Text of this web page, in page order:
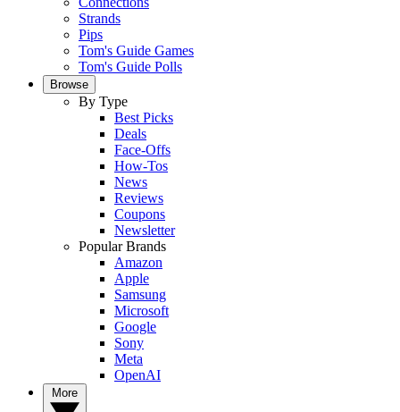
Strands
Pips
Tom's Guide Games
Tom's Guide Polls
Browse
By Type
Best Picks
Deals
Face-Offs
How-Tos
News
Reviews
Coupons
Newsletter
Popular Brands
Amazon
Apple
Samsung
Microsoft
Google
Sony
Meta
OpenAI